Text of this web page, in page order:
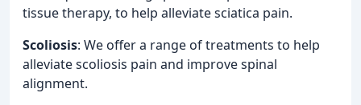
tissue therapy, to help alleviate sciatica pain.
Scoliosis: We offer a range of treatments to help
alleviate scoliosis pain and improve spinal
alignment.